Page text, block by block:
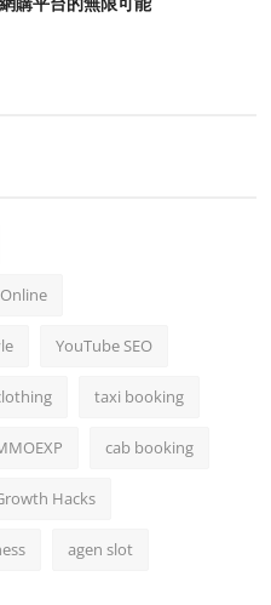
YouTube SEO
taxi booking
cab booking
Hacks
agen slot